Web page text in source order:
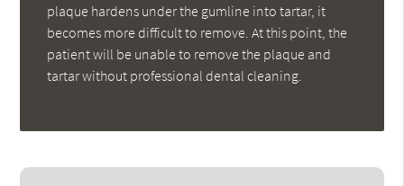
plaque hardens under the gumline into tartar, it
becomes more difficult to remove. At this point, the
patient will be unable to remove the plaque and
tartar without professional dental cleaning.